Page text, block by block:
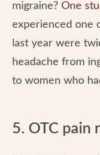
migraine? One
experienced one
last year were
headache from
to women who
5. OTC pain